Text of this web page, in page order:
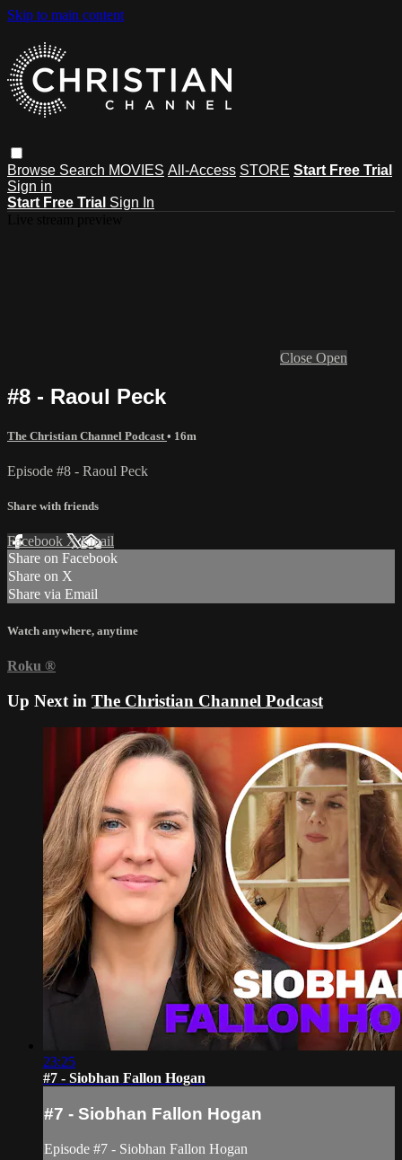
Skip to main content
Browse Search MOVIES All-Access STORE Start Free Trial
Sign in
Start Free Trial Sign In
Close Open
#8 - Raoul Peck
The Christian Channel Podcast • 16m
Episode #8 - Raoul Peck
Share with friends
Facebook XEmail
Share on Facebook
Share on X
Share via Email
Watch anywhere, anytime
Roku ®
Up Next in The Christian Channel Podcast
23:25
#7 - Siobhan Fallon Hogan
#7 - Siobhan Fallon Hogan
Episode #7 - Siobhan Fallon Hogan